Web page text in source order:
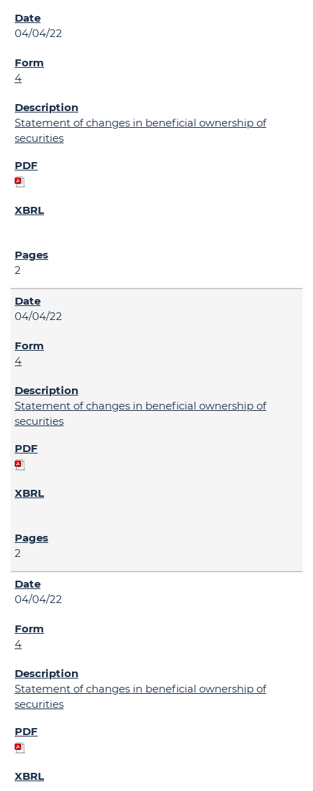
04/04/22
4
Statement of changes in beneficial ownership of
securities
2
04/04/22
4
Statement of changes in beneficial ownership of
securities
2
04/04/22
4
Statement of changes in beneficial ownership of
securities